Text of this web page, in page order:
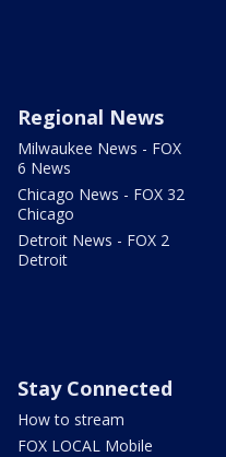
Regional News
Milwaukee News - FOX
6 News
Chicago News - FOX 32
Chicago
Detroit News - FOX 2
Detroit
Stay Connected
How to stream
FOX LOCAL Mobile